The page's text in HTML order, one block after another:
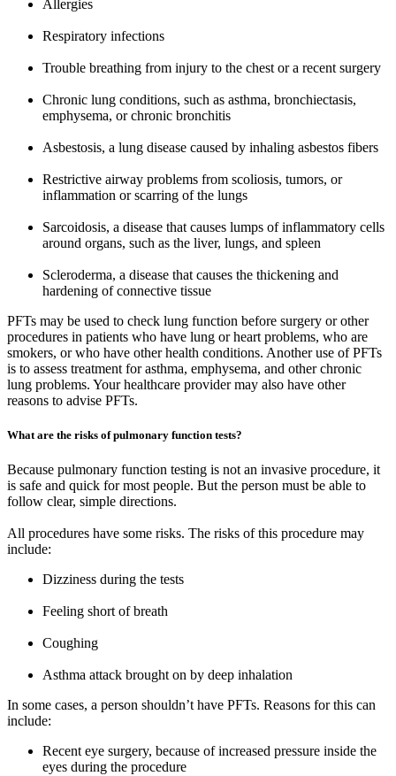
Allergies
Respiratory infections
Trouble breathing from injury to the chest or a recent surgery
Chronic lung conditions, such as asthma, bronchiectasis,
emphysema, or chronic bronchitis
Asbestosis, a lung disease caused by inhaling asbestos fibers
Restrictive airway problems from scoliosis, tumors, or
inflammation or scarring of the lungs
Sarcoidosis, a disease that causes lumps of inflammatory cells
around organs, such as the liver, lungs, and spleen
Scleroderma, a disease that causes the thickening and
hardening of connective tissue
PFTs may be used to check lung function before surgery or other
procedures in patients who have lung or heart problems, who are
smokers, or who have other health conditions. Another use of PFTs
is to assess treatment for asthma, emphysema, and other chronic
lung problems. Your healthcare provider may also have other
reasons to advise PFTs.
What are the risks of pulmonary function tests?
Because pulmonary function testing is not an invasive procedure, it
is safe and quick for most people. But the person must be able to
follow clear, simple directions.
All procedures have some risks. The risks of this procedure may
include:
Dizziness during the tests
Feeling short of breath
Coughing
Asthma attack brought on by deep inhalation
In some cases, a person shouldn’t have PFTs. Reasons for this can
include:
Recent eye surgery, because of increased pressure inside the
eyes during the procedure